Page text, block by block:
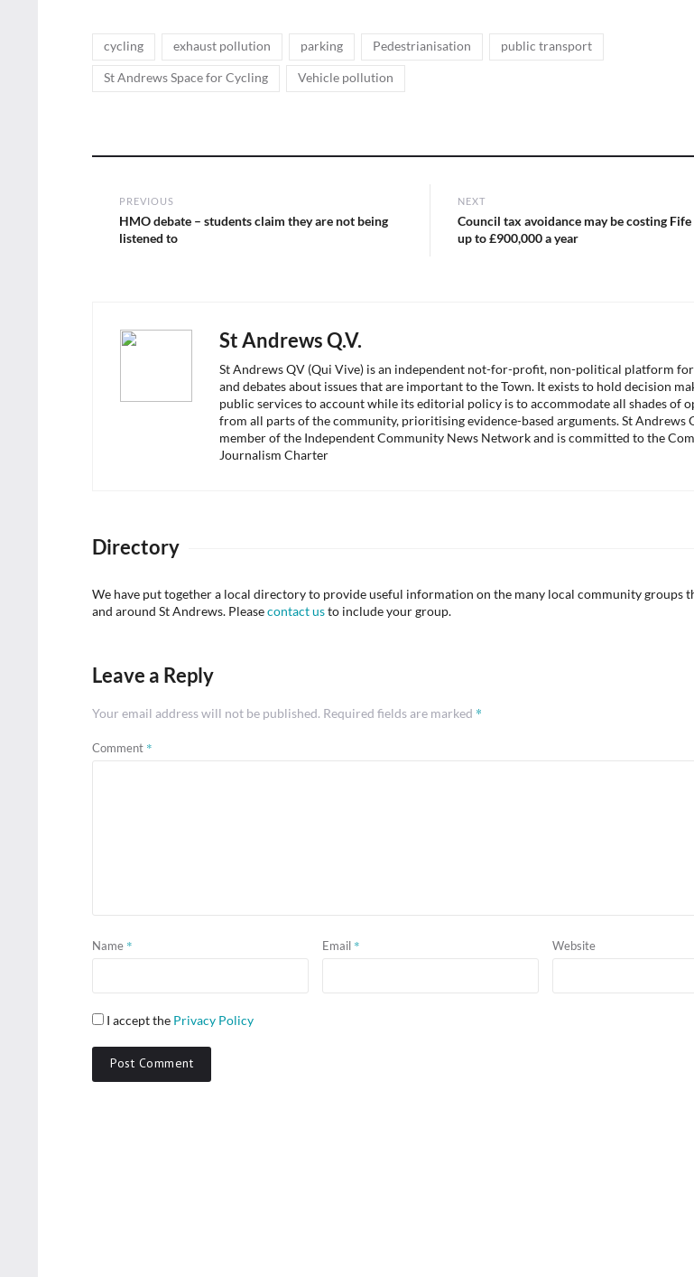
Tags
cycling exhaust pollution parking Pedestrianisation public transport
St Andrews Space for Cycling Vehicle pollution
Post
navigation
PREVIOUS
Previous
post:
HMO debate – students claim they are not being
listened to
NEXT
Next
post:
Council tax avoidance may be costing
up to £900,000 a year
St Andrews Q.V.
St Andrews QV (Qui Vive) is an independent not-for-profit, non-political platform
and debates about issues that are important to the Town. It exists to hold decision
public services to account while its editorial policy is to accommodate all shades of
from all parts of the community, prioritising evidence-based arguments. St Andrews
member of the Independent Community News Network and is committed to the
Journalism Charter
Directory
We have put together a local directory to provide useful information on the many local community groups
and around St Andrews. Pleasecontact usto include your group.
Leave a Reply
Your email address will not be published. Required fields are marked *
Comment *
Name * Email * Website
I accept the Privacy Policy